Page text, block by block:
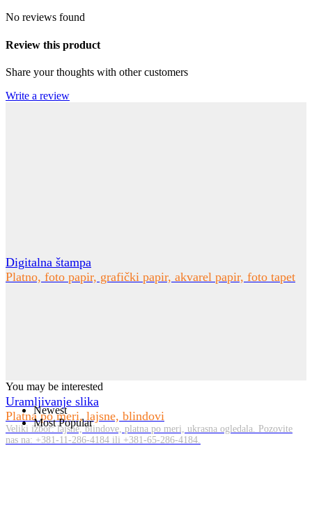
No reviews found
Review this product
Share your thoughts with other customers
Write a review
Digitalna štampa
Platno, foto papir, grafički papir, akvarel papir, foto tapet
Uramljivanje slika
Platna po meri, lajsne, blindovi
Veliki izbor: lajsne, blindove, platna po meri, ukrasna ogledala. Pozovite
nas na: +381-11-286-4184 ili +381-65-286-4184.
You may be interested
Newest
Most Popular